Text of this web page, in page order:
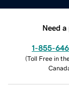
Need
1-855-
(Toll Free in